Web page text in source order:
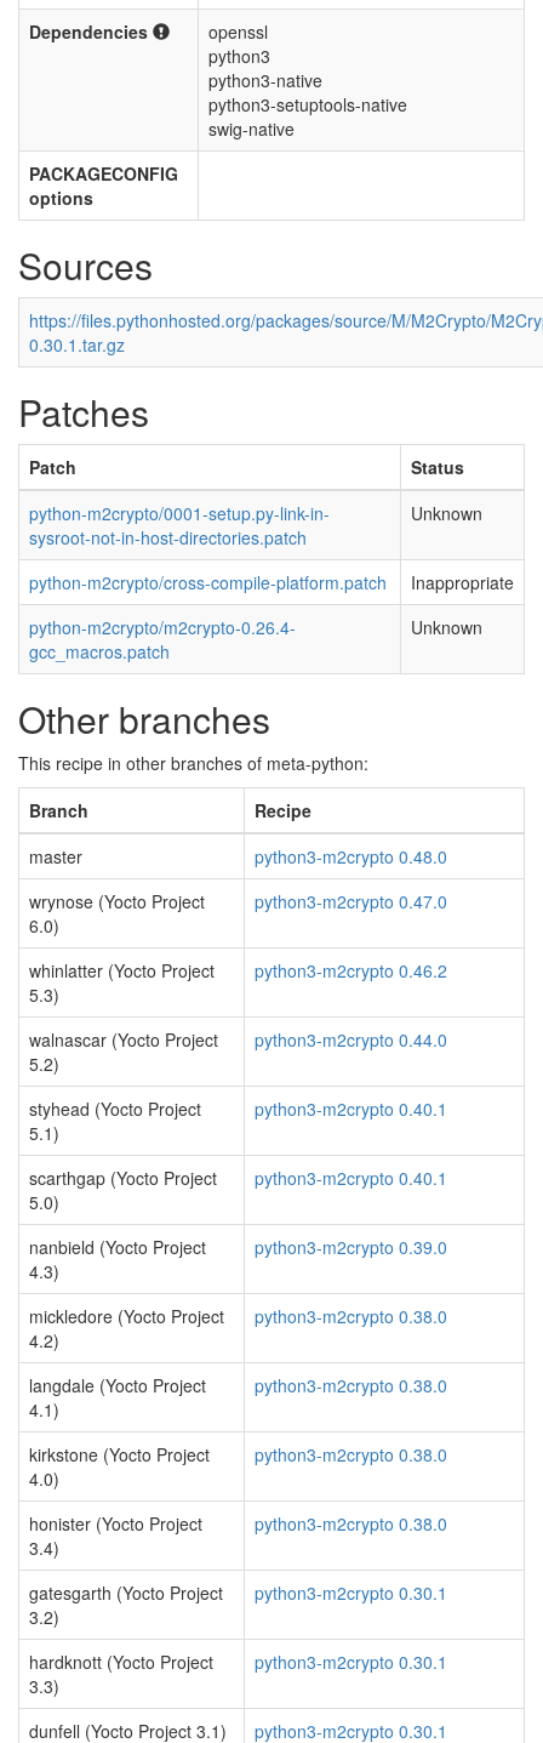
Dependencies
openssl
python3
python3-native
python3-setuptools-native
swig-native
PACKAGECONFIG
options
Sources
https://files.pythonhosted.org/packages/source/M/M2Crypto/
0.30.1.tar.gz
Patches
Patch
Status
python-m2crypto/0001-setup.py-link-in-
sysroot-not-in-host-directories.patch
Unknown
python-m2crypto/cross-compile-platform.patch
Inappropriate
python-m2crypto/m2crypto-0.26.4-
gcc_macros.patch
Unknown
Other branches
This recipe in other branches of meta-python:
Branch
Recipe
master
python3-m2crypto 0.48.0
wrynose (Yocto Project
6.0)
python3-m2crypto 0.47.0
whinlatter (Yocto Project
5.3)
python3-m2crypto 0.46.2
walnascar (Yocto Project
5.2)
python3-m2crypto 0.44.0
styhead (Yocto Project
5.1)
python3-m2crypto 0.40.1
scarthgap (Yocto Project
5.0)
python3-m2crypto 0.40.1
nanbield (Yocto Project
4.3)
python3-m2crypto 0.39.0
mickledore (Yocto Project
4.2)
python3-m2crypto 0.38.0
langdale (Yocto Project
4.1)
python3-m2crypto 0.38.0
kirkstone (Yocto Project
4.0)
python3-m2crypto 0.38.0
honister (Yocto Project
3.4)
python3-m2crypto 0.38.0
gatesgarth (Yocto Project
3.2)
python3-m2crypto 0.30.1
hardknott (Yocto Project
3.3)
python3-m2crypto 0.30.1
dunfell (Yocto Project 3.1) python3-m2crypto 0.30.1